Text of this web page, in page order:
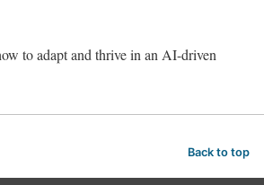
to adapt and thrive in an AI-driven
Back to top